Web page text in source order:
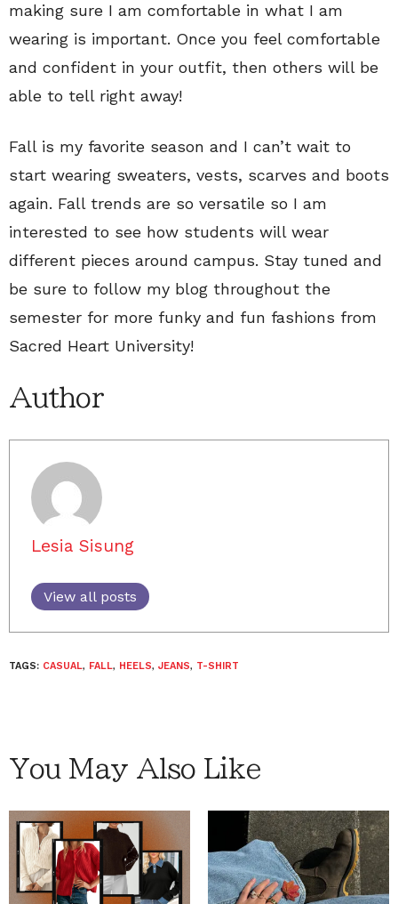
making sure I am comfortable in what I am
wearing is important. Once you feel comfortable
and confident in your outfit, then others will be
able to tell right away!
Fall is my favorite season and I can’t wait to
start wearing sweaters, vests, scarves and boots
again. Fall trends are so versatile so I am
interested to see how students will wear
different pieces around campus. Stay tuned and
be sure to follow my blog throughout the
semester for more funky and fun fashions from
Sacred Heart University!
Author
Lesia Sisung
View all posts
TAGS: CASUAL, FALL, HEELS, JEANS, T-SHIRT
You May Also Like